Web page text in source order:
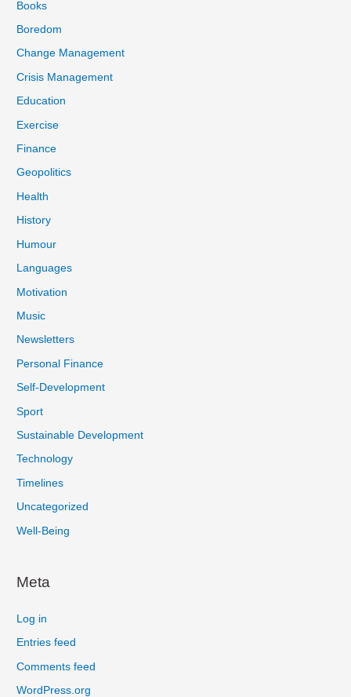
Books
Boredom
Change Management
Crisis Management
Education
Exercise
Finance
Geopolitics
Health
History
Humour
Languages
Motivation
Music
Newsletters
Personal Finance
Self-Development
Sport
Sustainable Development
Technology
Timelines
Uncategorized
Well-Being
Meta
Log in
Entries feed
Comments feed
WordPress.org